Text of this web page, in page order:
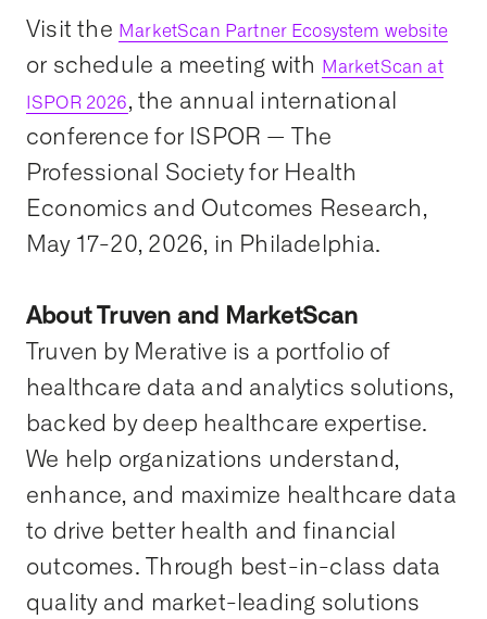
Visit the MarketScan Partner Ecosystem website
or schedule a meeting with MarketScan at
ISPOR 2026, the annual international
conference for ISPOR — The
Professional Society for Health
Economics and Outcomes Research,
May 17-20, 2026, in Philadelphia.
About Truven and MarketScan
Truven by Merative is a portfolio of
healthcare data and analytics solutions,
backed by deep healthcare expertise.
We help organizations understand,
enhance, and maximize healthcare data
to drive better health and financial
outcomes. Through best-in-class data
quality and market-leading solutions